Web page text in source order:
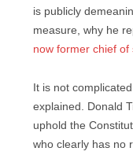
is publicly
measure, why he
now former chief of
It is not
explained. Donald
uphold the
who clearly has no